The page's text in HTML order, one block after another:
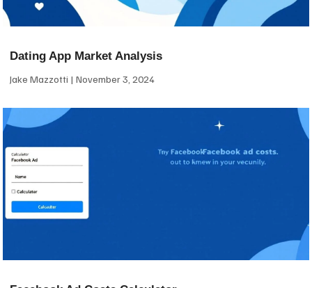
Dating App Market Analysis
Jake Mazzotti November 3, 2024